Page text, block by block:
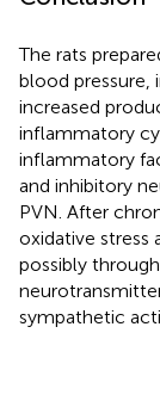
The rats
blood pressure,
increased
inflammatory
inflammatory
and inhibitory
PVN. After
oxidative stress
possibly
sympathetic